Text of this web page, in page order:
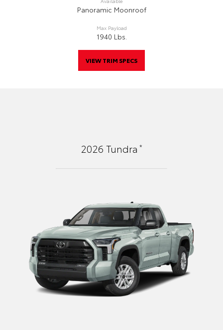
Panoramic Moonroof
Max Payload
1940 Lbs.
VIEW TRIM SPECS
2026 Tundra *